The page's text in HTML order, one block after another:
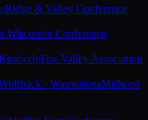
Ridge & Valley Conference
Wisconsin Conference
Fox Valley Association
· WauwatosaMidwest